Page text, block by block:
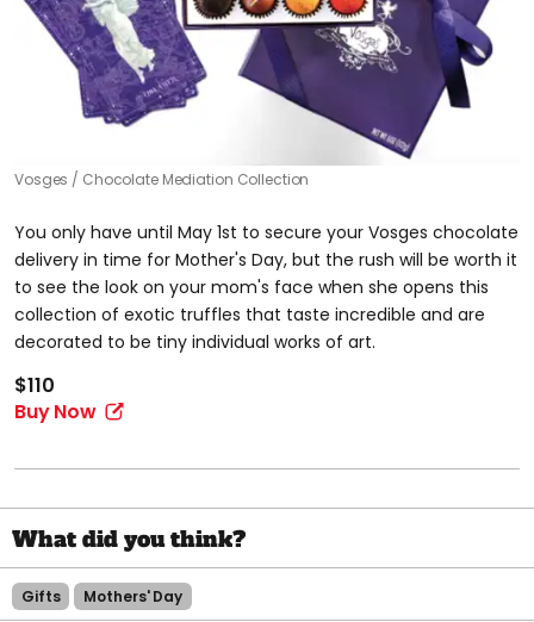
Vosges Chocolate Mediation Collection
You only have until May 1st to secure your Vosges chocolate
delivery in time for Mother's Day, but the rush will be worth it
to see the look on your mom's face when she opens this
collection of exotic truffles that taste incredible and are
decorated to be tiny individual works of art.
$110
Buy Now
Gifts Mothers' Day